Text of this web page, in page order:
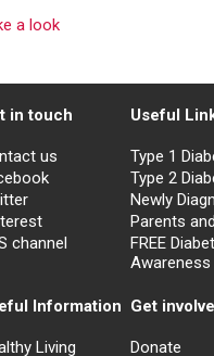
a look
in touch
us
channel
Useful
Type 1
Type 2
Newly
Parents
FREE
Awareness
Information
Living
Get
Donate